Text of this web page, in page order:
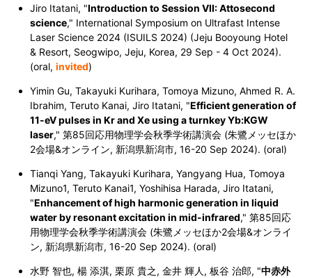
Jiro Itatani, "Introduction to Session VII: Attosecond
science," International Symposium on Ultrafast Intense
Laser Science 2024 (ISUILS 2024) (Jeju Booyoung Hotel
& Resort, Seogwipo, Jeju, Korea, 29 Sep - 4 Oct 2024).
(oral,invited)
Yimin Gu, Takayuki Kurihara, Tomoya Mizuno, Ahmed R. A.
Ibrahim, Teruto Kanai, Jiro Itatani, "Efficient generation of
11-eV pulses in Kr and Xe using a turnkey Yb:KGW
laser,"第85回応用物理学会秋季学術講演会 (朱鷺メッセほか
2会場&オンライン, 新潟県新潟市, 16-20 Sep 2024). (oral)
Tianqi Yang, Takayuki Kurihara, Yangyang Hua, Tomoya
Mizuno1, Teruto Kanai1, Yoshihisa Harada, Jiro Itatani,
"Enhancement of high harmonic generation in liquid
water by resonant excitation in mid-infrared,"第85回応
用物理学会秋季学術講演会 (朱鷺メッセほか2会場&オンライ
ン, 新潟県新潟市, 16-20 Sep 2024). (oral)
水野 智也, 楊 添淇, 栗原 貴之, 金井 輝人, 板谷 治郎, "中赤外